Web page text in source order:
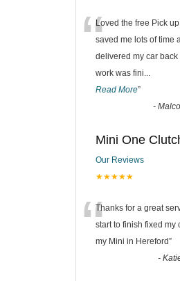
“Loved the free Pick
saved me lots of time
delivered my car back
work was fini
Read More”
-
Mini One
Our Reviews
★★★★★
“Thanks for a great
start to finish fixed my
my Mini in Hereford”
-